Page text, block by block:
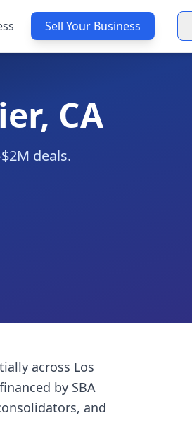
Sell Your Business
CA
deals.
across Los
by SBA
and